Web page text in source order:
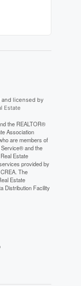
licensed by
Estate
the REALTOR®
Association
are members of
and the
Estate
provided by
The
Estate
Distribution Facility